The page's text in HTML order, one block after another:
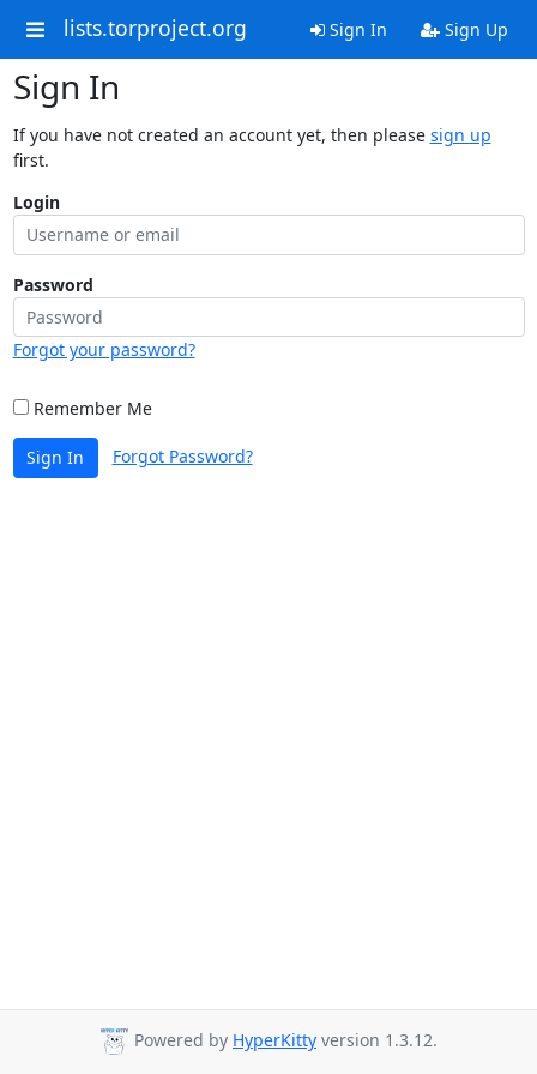
lists.torproject.org Sign In Sign Up
Sign In
If you have not created an account yet, then please sign up
first.
Login
Password
Forgot your password?
Remember Me
Sign In Forgot Password?
Powered by HyperKitty version 1.3.12.